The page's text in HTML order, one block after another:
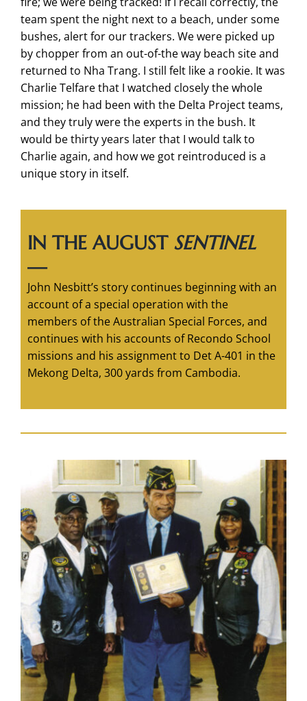
team spent the night next to a beach, under some
bushes, alert for our trackers. We were picked up
by chopper from an out-of-the way beach site and
returned to Nha Trang. I still felt like a rookie. It was
Charlie Telfare that I watched closely the whole
mission; he had been with the Delta Project teams,
and they truly were the experts in the bush. It
would be thirty years later that I would talk to
Charlie again, and how we got reintroduced is a
unique story in itself.
IN THE AUGUST SENTINEL
—
John Nesbitt’s story continues beginning with an
account of a special operation with the
members of the Australian Special Forces, and
continues with his accounts of Recondo School
missions and his assignment to Det A-401 in the
Mekong Delta, 300 yards from Cambodia.